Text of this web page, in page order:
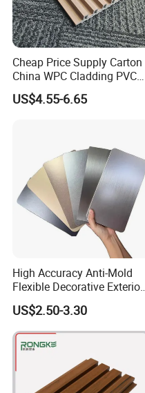
Cheap Price Supply Carton
China WPC Cladding PVC
Wall UV Marble Sheet
US$4.55-6.65
High Accuracy Anti-Mold
Flexible Decorative Exterior
Interior WPC Wall Panel for
Office Reception Area
US$2.50-3.30